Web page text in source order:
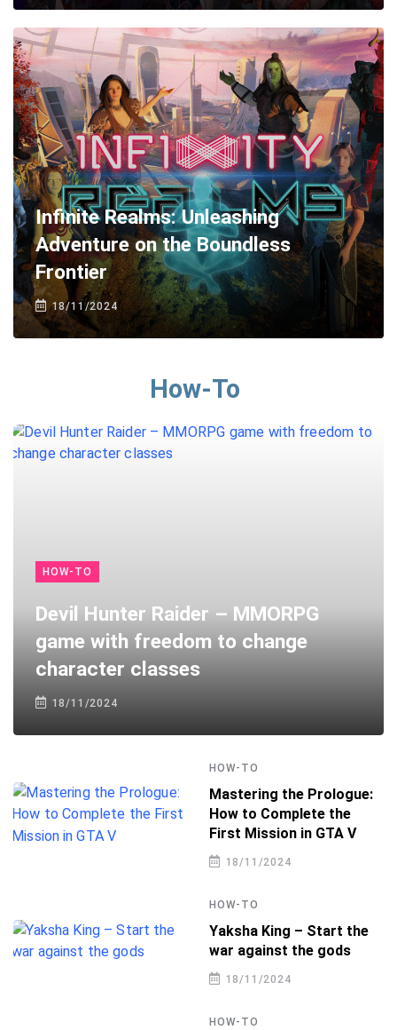
Infinite Realms: Unleashing
Adventure on the Boundless
Frontier
18/11/2024
How-To
HOW-TO
Devil Hunter Raider – MMORPG
game with freedom to change
character classes
18/11/2024
HOW-TO
Mastering the Prologue:
How to Complete the
First Mission in GTA V
18/11/2024
HOW-TO
Yaksha King – Start the
war against the gods
18/11/2024
HOW-TO